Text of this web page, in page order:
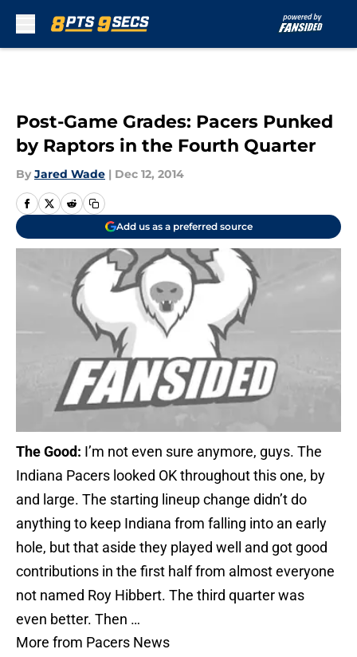
Post-Game Grades: Pacers Punked
by Raptors in the Fourth Quarter
By Jared Wade | Dec 12, 2014
Add us as a preferred source
The Good: I’m not even sure anymore, guys. The
Indiana Pacers looked OK throughout this one, by
and large. The starting lineup change didn’t do
anything to keep Indiana from falling into an early
hole, but that aside they played well and got good
contributions in the first half from almost everyone
not named Roy Hibbert. The third quarter was
even better. Then …
More from Pacers News